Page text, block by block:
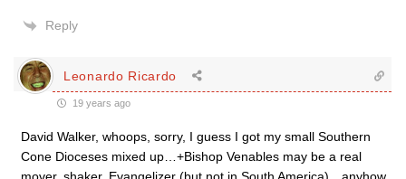
Reply
Leonardo Ricardo
19 years ago
David Walker, whoops, sorry, I guess I got my small Southern
Cone Dioceses mixed up…+Bishop Venables may be a real